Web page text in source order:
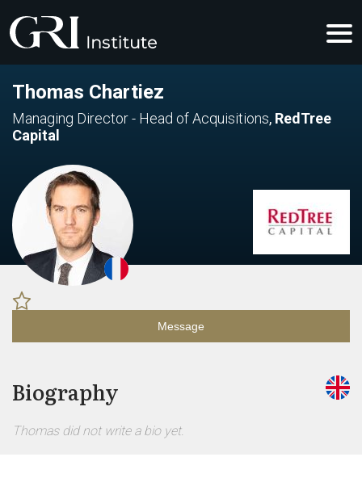
Thomas Chartiez
Managing Director - Head of Acquisitions, RedTree
Capital
Message
Biography
Thomas did not write a bio yet.